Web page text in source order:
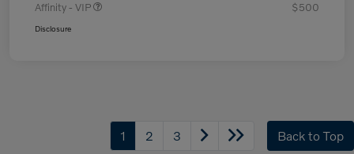
Affinity - VIP
$500
Disclosure
1 2 3 Back to Top